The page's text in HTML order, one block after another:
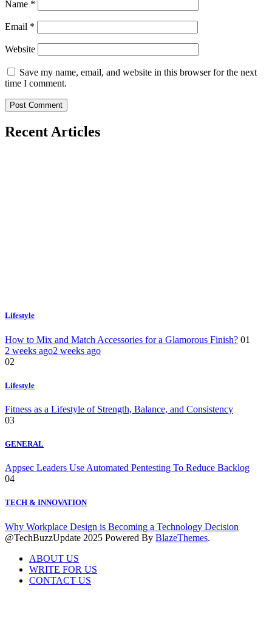
Name *
Email *
Website
Save my name, email, and website in this browser for the next
time I comment.
Recent Articles
Lifestyle
How to Mix and Match Accessories for a Glamorous Finish? 01
2 weeks ago2 weeks ago
02
Lifestyle
Fitness as a Lifestyle of Strength, Balance, and Consistency
03
GENERAL
Appsec Leaders Use Automated Pentesting To Reduce Backlog
04
TECH & INNOVATION
Why Workplace Design is Becoming a Technology Decision
@TechBuzzUpdate 2025 Powered By BlazeThemes.
ABOUT US
WRITE FOR US
CONTACT US